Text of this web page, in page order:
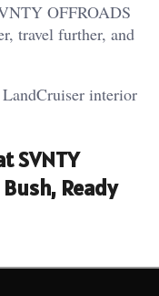
OFFROADS
travel further, and
interior
SVNTY
Ready